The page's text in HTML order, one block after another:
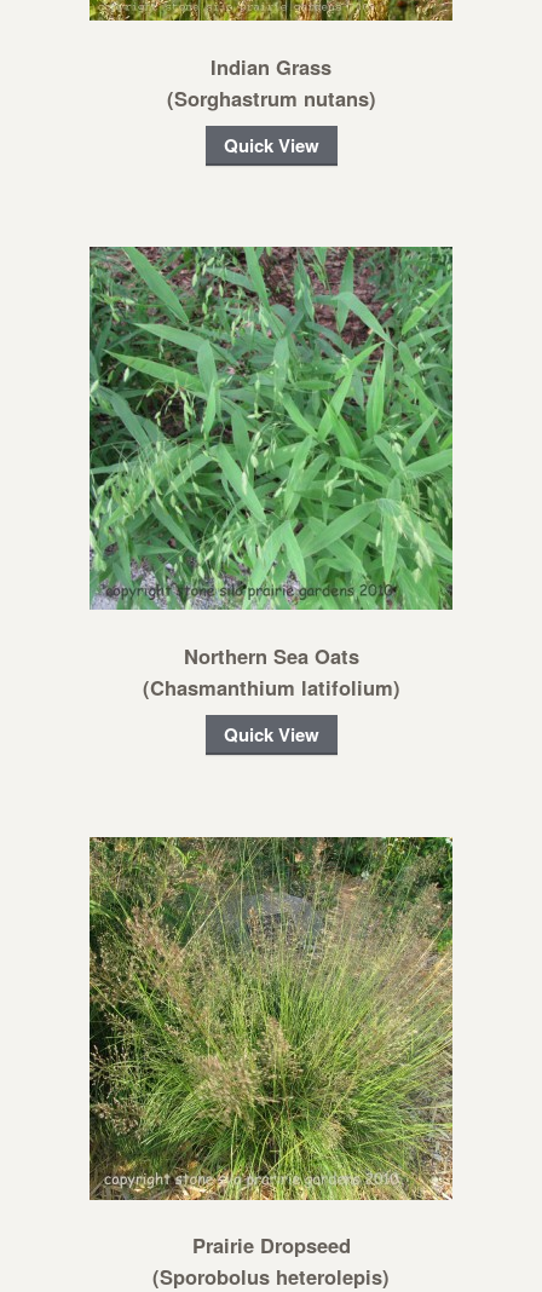
Indian Grass
(Sorghastrum nutans)
Quick View
Northern Sea Oats
(Chasmanthium latifolium)
Quick View
Prairie Dropseed
(Sporobolus heterolepis)